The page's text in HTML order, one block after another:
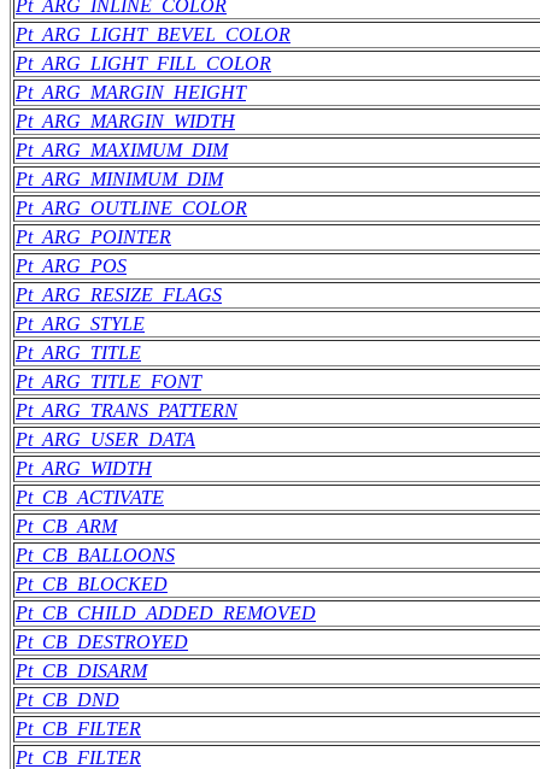
Pt_ARG_INLINE_COLOR
Pt_ARG_LIGHT_BEVEL_COLOR
Pt_ARG_LIGHT_FILL_COLOR
Pt_ARG_MARGIN_HEIGHT
Pt_ARG_MARGIN_WIDTH
Pt_ARG_MAXIMUM_DIM
Pt_ARG_MINIMUM_DIM
Pt_ARG_OUTLINE_COLOR
Pt_ARG_POINTER
Pt_ARG_POS
Pt_ARG_RESIZE_FLAGS
Pt_ARG_STYLE
Pt_ARG_TITLE
Pt_ARG_TITLE_FONT
Pt_ARG_TRANS_PATTERN
Pt_ARG_USER_DATA
Pt_ARG_WIDTH
Pt_CB_ACTIVATE
Pt_CB_ARM
Pt_CB_BALLOONS
Pt_CB_BLOCKED
Pt_CB_CHILD_ADDED_REMOVED
Pt_CB_DESTROYED
Pt_CB_DISARM
Pt_CB_DND
Pt_CB_FILTER
Pt_CB_FILTER